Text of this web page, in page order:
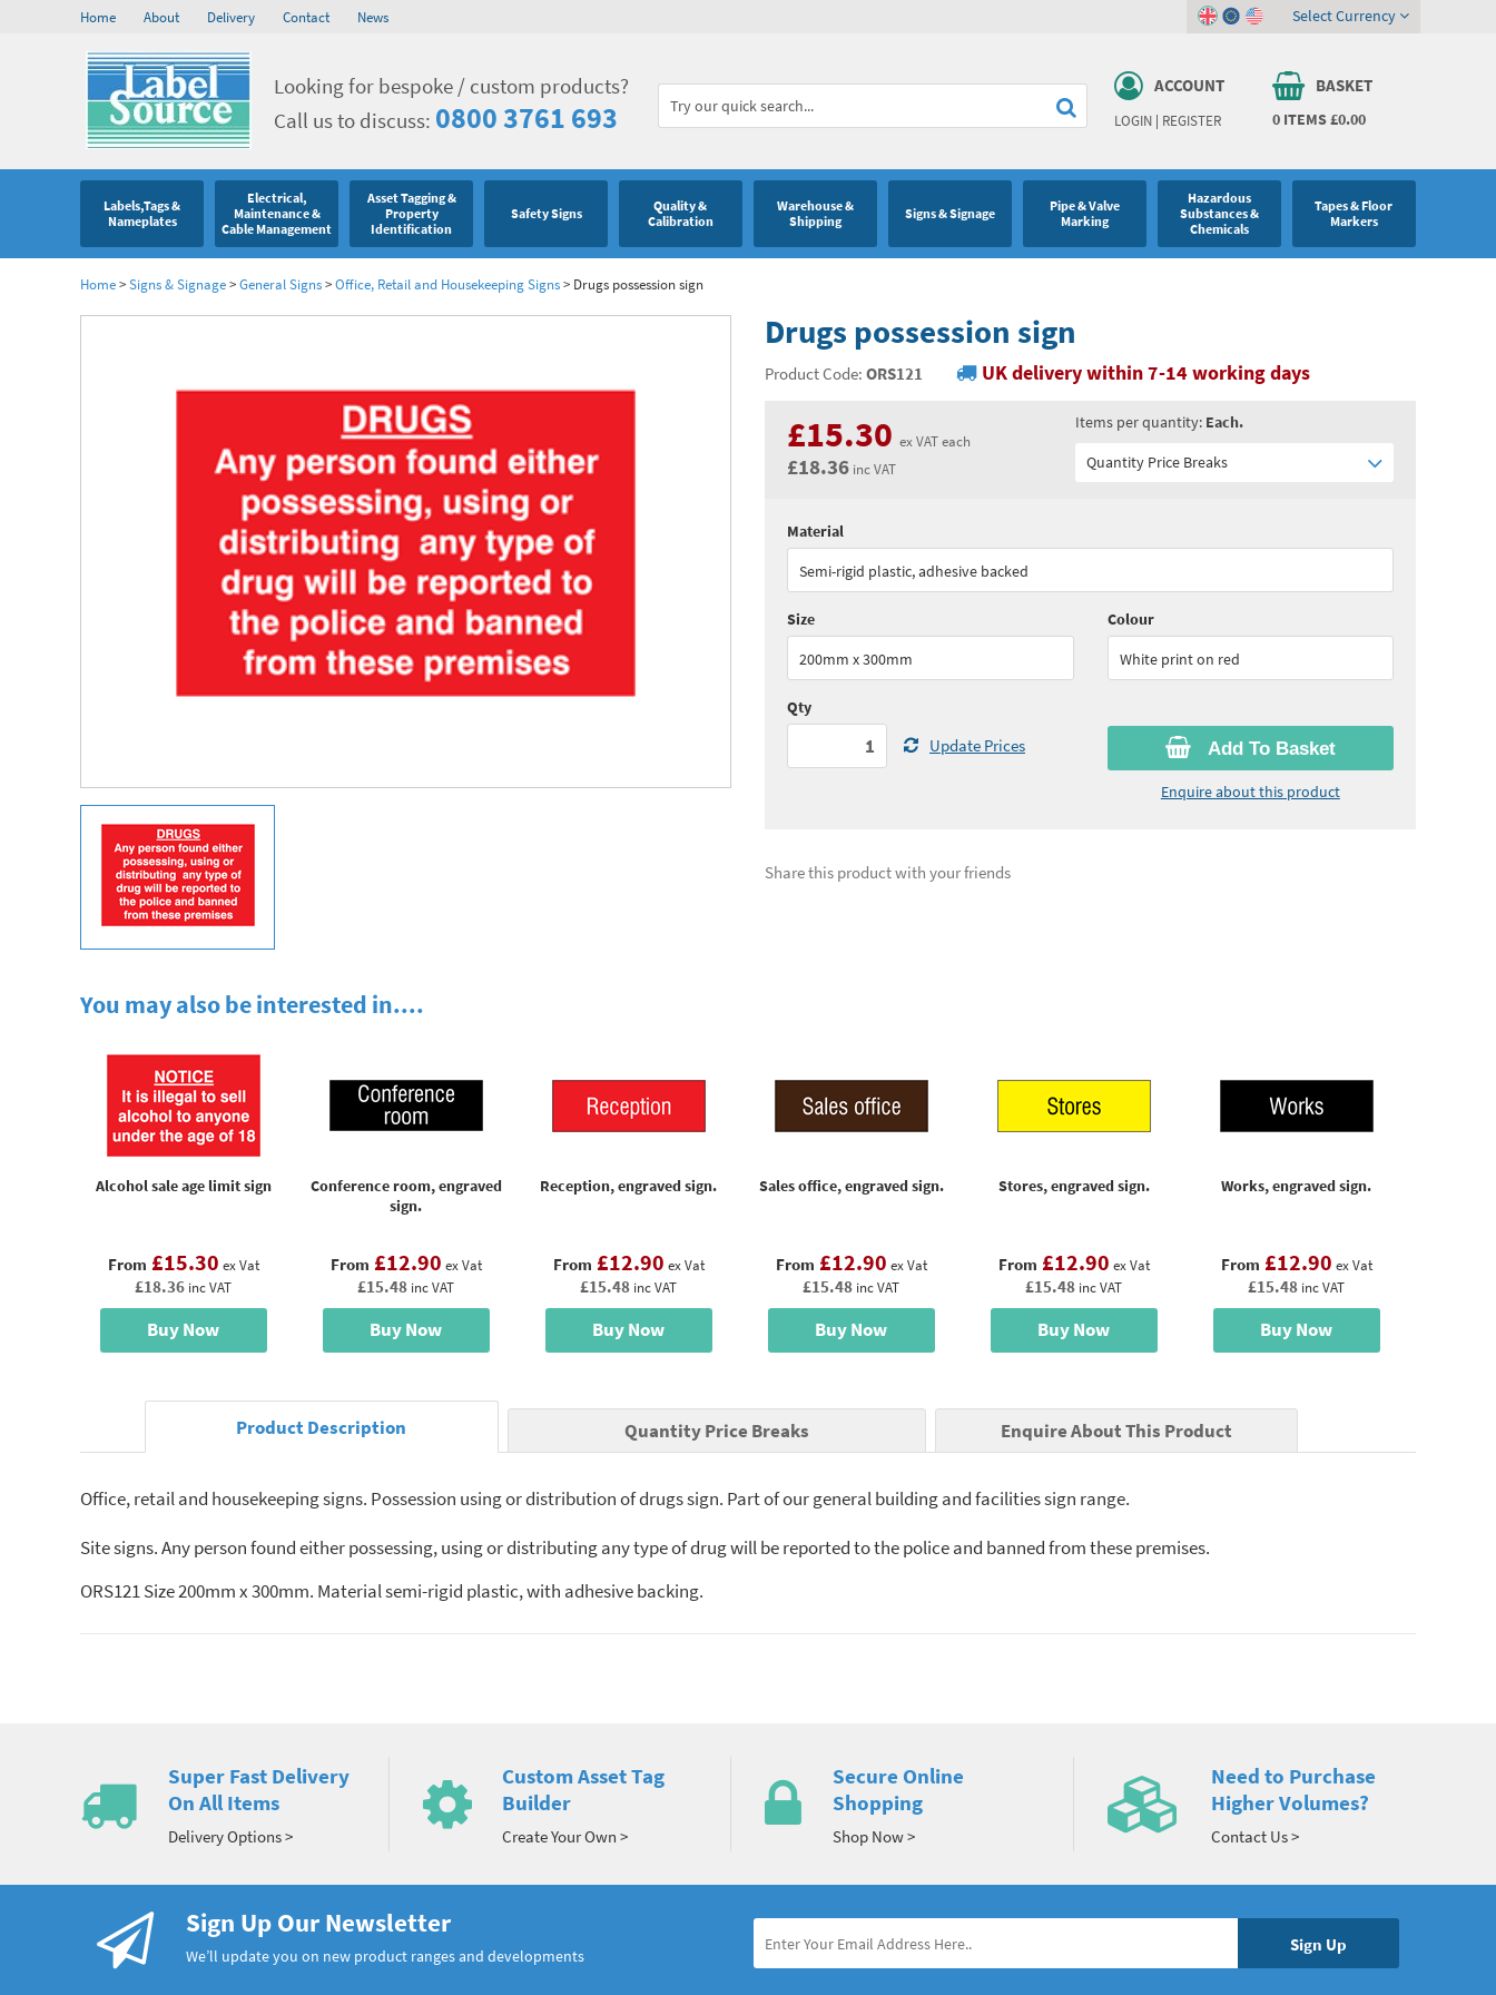
Home About Delivery Contact News
Looking for bespoke / custom products?
Call us to discuss: 0800 3761 693
ACCOUNT
LOGIN| REGISTER
BASKET
0 ITEMS£0.00
Select Currency
Labels,Tags &
Nameplates
Electrical,
Maintenance &
Cable Management
Asset Tagging &
Property
Identification
Safety Signs
Quality &
Calibration
Warehouse &
Shipping
Signs & Signage
Pipe & Valve
Marking
Hazardous
Substances &
Chemicals
Tapes & Floor
Markers
Home>Signs & Signage>General Signs>Office, Retail and Housekeeping Signs> Drugs possession sign
Drugs possession sign
Product Code: ORS121 UK delivery within 7-14 working days
£15.30 ex VAT each
£18.36 inc VAT
Items per quantity: Each.
Quantity Price Breaks
Quantity:
See all quantity price breaks
Add To Basket
Enquire about this product
Material
Semi-rigid plastic, adhesive backed
Size
200mm x 300mm
Colour
White print on red
Qty
Update Prices
Share this product with your friends
You may also be interested in....
Alcohol sale age limit sign
From £15.30 ex Vat
£18.36 inc VAT
Buy Now
Conference room, engraved
sign.
From £12.90 ex Vat
£15.48 inc VAT
Buy Now
Reception, engraved sign.
From £12.90 ex Vat
£15.48 inc VAT
Buy Now
Sales office, engraved sign.
From £12.90 ex Vat
£15.48 inc VAT
Buy Now
Stores, engraved sign.
From £12.90 ex Vat
£15.48 inc VAT
Buy Now
Works, engraved sign.
From £12.90 ex Vat
£15.48 inc VAT
Buy Now
Product Description Quantity Price Breaks Enquire About This Product
Office, retail and housekeeping signs. Possession using or distribution of drugs sign. Part of our general building and facilities sign range.
Site signs. Any person found either possessing, using or distributing any type of drug will be reported to the police and banned from these premises.
ORS121 Size 200mm x 300mm. Material semi-rigid plastic, with adhesive backing.
Super Fast Delivery
On All Items
Delivery Options >
Custom Asset Tag
Builder
Create Your Own >
Secure Online
Shopping
Shop Now >
Need to Purchase
Higher Volumes?
Contact Us >
Sign Up Our Newsletter
We’ll update you on new product ranges and developments